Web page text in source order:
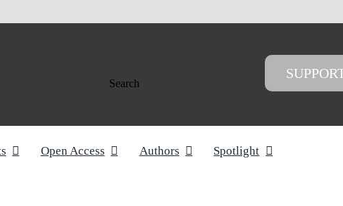
Search
Open Access Authors Spotlight